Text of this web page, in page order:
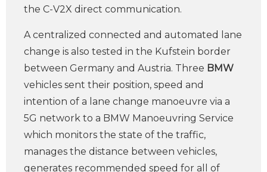
the C-V2X direct communication.
A centralized connected and automated lane
change is also tested in the Kufstein border
between Germany and Austria. Three BMW
vehicles sent their position, speed and
intention of a lane change manoeuvre via a
5G network to a BMW Manoeuvring Service
which monitors the state of the traffic,
manages the distance between vehicles,
generates recommended speed for all of